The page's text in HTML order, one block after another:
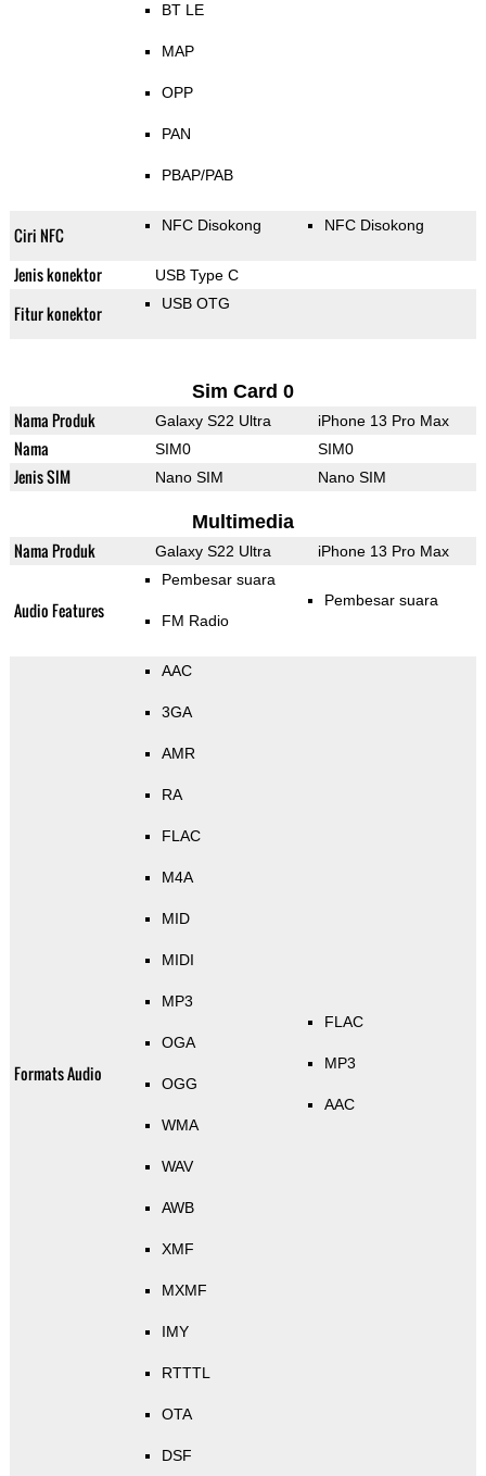
BT LE
MAP
OPP
PAN
PBAP/PAB
Ciri NFC NFC Disokong NFC Disokong
Jenis konektor USB Type C
Fitur konektor USB OTG
Sim Card 0
Nama Produk Galaxy S22 Ultra iPhone 13 Pro Max
Nama SIM0 SIM0
Jenis SIM Nano SIM Nano SIM
Multimedia
Nama Produk Galaxy S22 Ultra iPhone 13 Pro Max
Audio Features
Pembesar suara
FM Radio
Pembesar suara
Formats Audio
AAC
3GA
AMR
RA
FLAC
M4A
MID
MIDI
MP3
OGA
OGG
WMA
WAV
AWB
XMF
MXMF
IMY
RTTTL
OTA
DSF
FLAC
MP3
AAC